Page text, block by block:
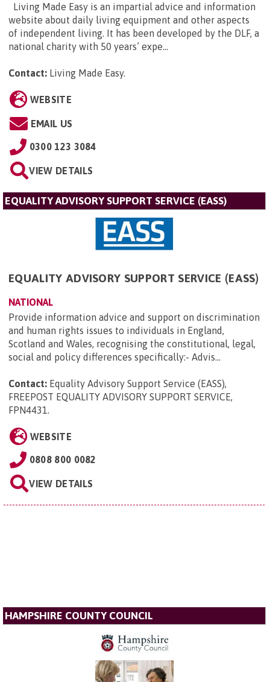
Living Made Easy is an impartial advice and information
website about daily living equipment and other aspects
of independent living. It has been developed by the DLF, a
national charity with 50 years’ expe...
Contact: Living Made Easy.
WEBSITE
EMAIL US
0300 123 3084
VIEW DETAILS
EQUALITY ADVISORY SUPPORT SERVICE (EASS)
EQUALITY ADVISORY SUPPORT SERVICE (EASS)
NATIONAL
Provide information advice and support on discrimination
and human rights issues to individuals in England,
Scotland and Wales, recognising the constitutional, legal,
social and policy differences specifically:- Advis...
Contact: Equality Advisory Support Service (EASS),
FREEPOST EQUALITY ADVISORY SUPPORT SERVICE,
FPN4431.
WEBSITE
0808 800 0082
VIEW DETAILS
HAMPSHIRE COUNTY COUNCIL